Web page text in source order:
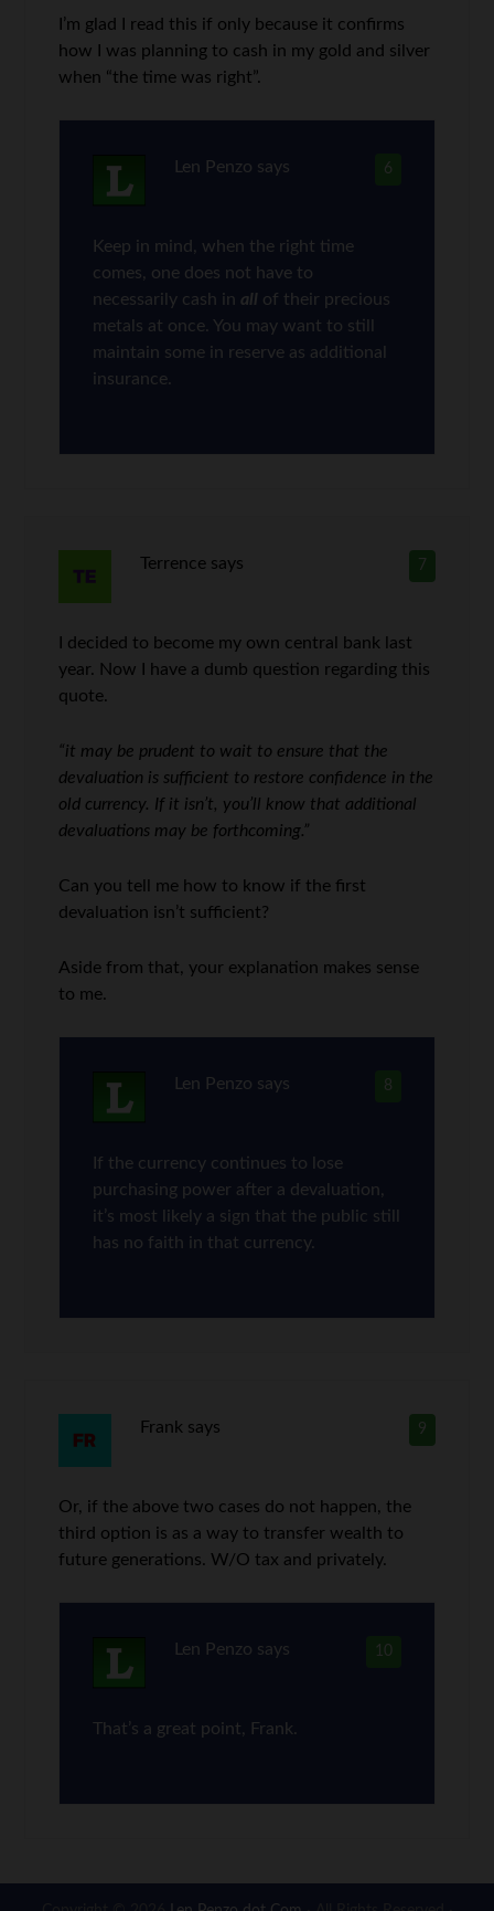
I’m glad I read this if only because it confirms
how I was planning to cash in my gold and silver
when “the time was right”.
6
Len Penzo says
Keep in mind, when the right time
comes, one does not have to
necessarily cash in all
of their precious
metals at once. You may want to still
maintain some in reserve as additional
insurance.
7
Terrence says
I decided to become my own central bank last
year. Now I have a dumb question regarding this
quote.
“it may be prudent to wait to ensure that the
devaluation is sufficient to restore confidence in the
old currency. If it isn’t, you’ll know that additional
devaluations may be forthcoming.”
Can you tell me how to know if the first
devaluation isn’t sufficient?
Aside from that, your explanation makes sense
to me.
8
Len Penzo says
If the currency continues to lose
purchasing power after a devaluation,
it’s most likely a sign that the public still
has no faith in that currency.
9
Frank says
Or, if the above two cases do not happen, the
third option is as a way to transfer wealth to
future generations. W/O tax and privately.
10
Len Penzo says
That’s a great point, Frank.